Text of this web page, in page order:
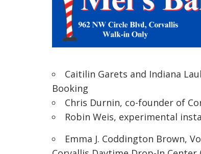
Caitilin Garets and Indiana
Booking
Chris Durnin, co-founder of
Robin Weis, experimental
Emma J. Coddington Brown,